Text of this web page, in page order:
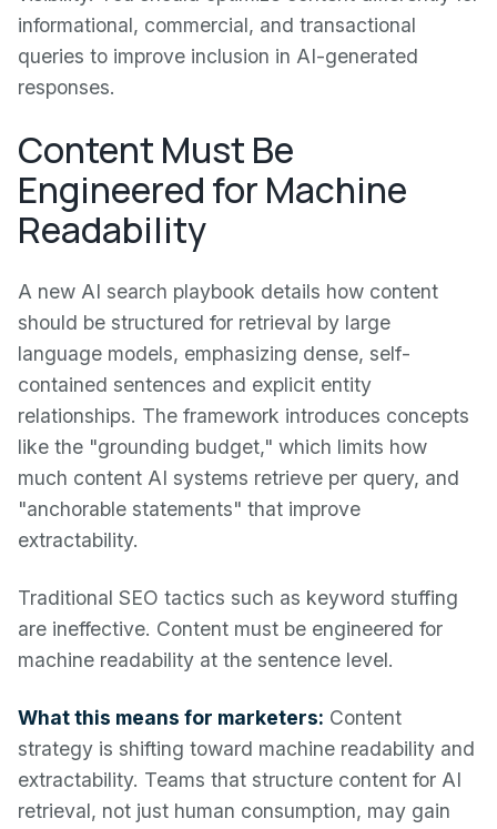
informational, commercial, and transactional
queries to improve inclusion in AI-generated
responses.
Content Must Be
Engineered for Machine
Readability
A new AI search playbook details how content
should be structured for retrieval by large
language models, emphasizing dense, self-
contained sentences and explicit entity
relationships. The framework introduces concepts
like the "grounding budget," which limits how
much content AI systems retrieve per query, and
"anchorable statements" that improve
extractability.
Traditional SEO tactics such as keyword stuffing
are ineffective. Content must be engineered for
machine readability at the sentence level.
What this means for marketers: Content
strategy is shifting toward machine readability and
extractability. Teams that structure content for AI
retrieval, not just human consumption, may gain